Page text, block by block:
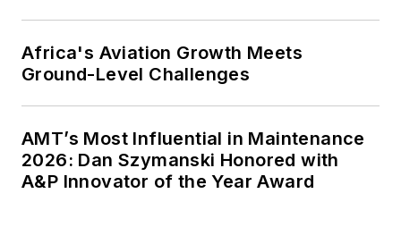
Africa's Aviation Growth Meets
Ground-Level Challenges
AMT’s Most Influential in Maintenance
2026: Dan Szymanski Honored with
A&P Innovator of the Year Award